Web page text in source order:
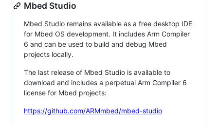
Mbed Studio
Mbed Studio remains available as a free desktop IDE
for Mbed OS development. It includes Arm Compiler
6 and can be used to build and debug Mbed
projects locally.
The last release of Mbed Studio is available to
download and includes a perpetual Arm Compiler 6
license for Mbed projects:
https://github.com/ARMmbed/mbed-studio